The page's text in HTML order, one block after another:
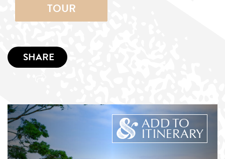
TOUR
SHARE
ADD TO
ITINERARY